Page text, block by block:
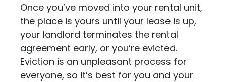
Once you’ve moved into your rental unit,
the place is yours until your lease is up,
your landlord terminates the rental
agreement early, or you’re evicted.
Eviction is an unpleasant process for
everyone, so it’s best for you and your